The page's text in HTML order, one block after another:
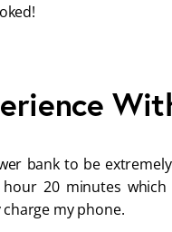
bank to be
20 minutes
my phone.